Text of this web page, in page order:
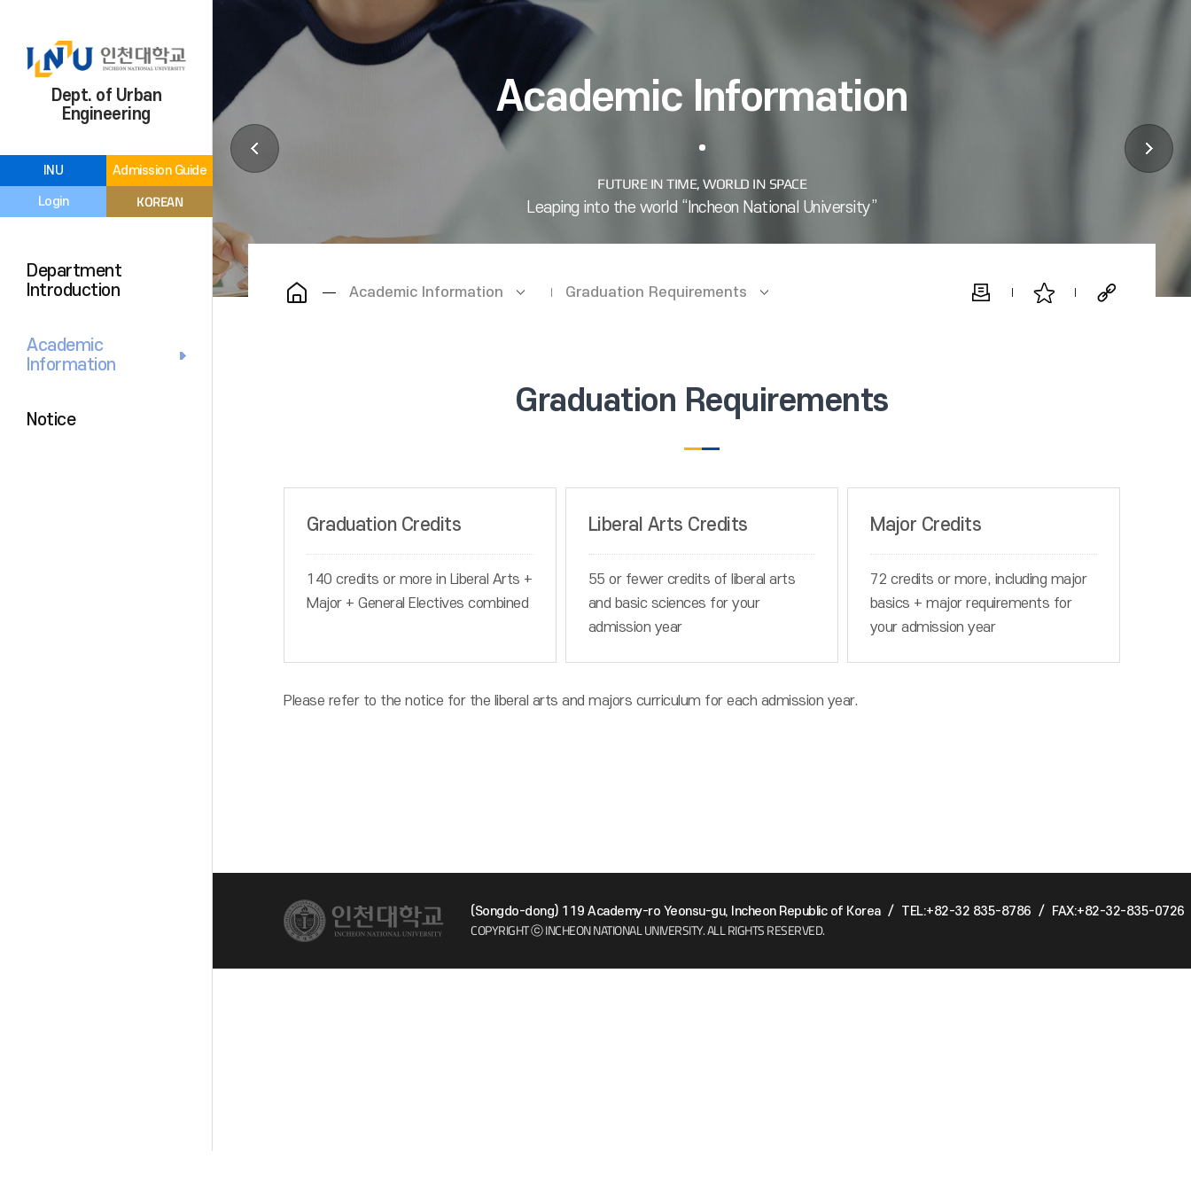
INU Admission Guide
Login KOREAN
Dept. of Urban
Engineering
Department
Introduction
Academic
Information
Notice
Academic Information
Academic Information Graduation Requirements
Graduation Requirements
Graduation Credits
140 credits or more in Liberal Arts +
Major + General Electives combined
Liberal Arts Credits
55 or fewer credits of liberal arts
and basic sciences for your
admission year
Major Credits
72 credits or more, including major
basics + major requirements for
your admission year
Please refer to the notice for the liberal arts and majors curriculum for each admission year.
(Songdo-dong) 119 Academy-ro Yeonsu-gu, Incheon Republic of Korea / TEL:+82-32 835-8786 / FAX:+82-32-835-0726
COPYRIGHT ⓒ INCHEON NATIONAL UNIVERSITY.ALL RIGHTS RESERVED.